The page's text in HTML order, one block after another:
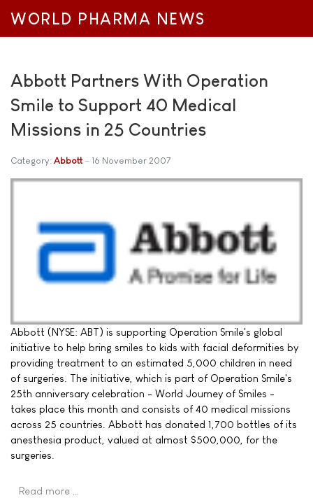
WORLD PHARMA NEWS
Abbott Partners With Operation
Smile to Support 40 Medical
Missions in 25 Countries
Category: Abbott 16 November 2007
Abbott (NYSE: ABT) is supporting Operation Smile's global
initiative to help bring smiles to kids with facial deformities by
providing treatment to an estimated 5,000 children in need
of surgeries. The initiative, which is part of Operation Smile's
25th anniversary celebration - World Journey of Smiles -
takes place this month and consists of 40 medical missions
across 25 countries. Abbott has donated 1,700 bottles of its
anesthesia product, valued at almost $500,000, for the
surgeries.
Read more …